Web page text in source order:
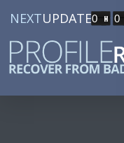
NEXTUPDATE0 0